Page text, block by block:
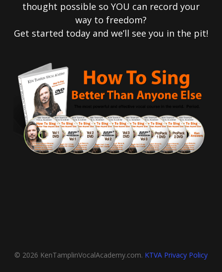
thought possible so YOU can record your
way to freedom?
Get started today and we’ll see you in the pit!
© 2026 KenTamplinVocalAcademy.com. KTVA Privacy Policy